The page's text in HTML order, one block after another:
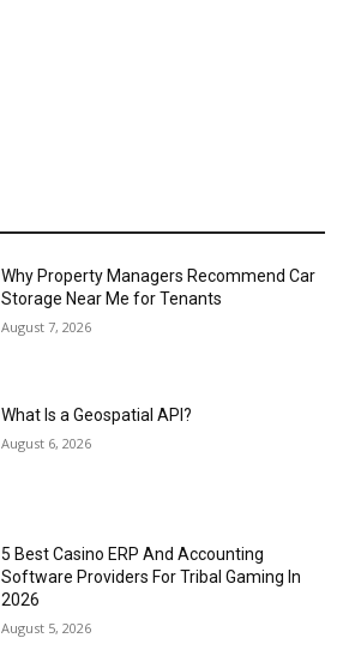
Why Property Managers Recommend Car
Storage Near Me for Tenants
August 7, 2026
What Is a Geospatial API?
August 6, 2026
5 Best Casino ERP And Accounting
Software Providers For Tribal Gaming In
2026
August 5, 2026